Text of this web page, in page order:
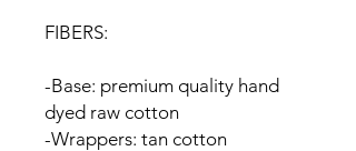
FIBERS:
-Base: premium quality hand
dyed raw cotton
-Wrappers: tan cotton